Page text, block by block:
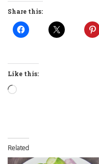
Share this:
Like this:
Loading…
Related